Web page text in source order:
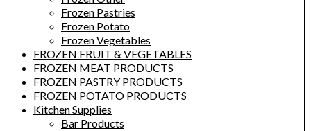
Frozen Pastries
Frozen Potato
Frozen Vegetables
FROZEN FRUIT & VEGETABLES
FROZEN MEAT PRODUCTS
FROZEN PASTRY PRODUCTS
FROZEN POTATO PRODUCTS
Kitchen Supplies
Bar Products